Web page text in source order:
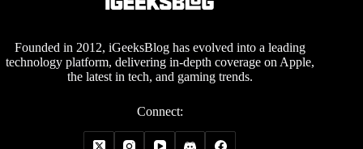
Founded in 2012, iGeeksBlog has evolved into a leading
technology platform, delivering in-depth coverage on Apple,
the latest in tech, and gaming trends.
Connect: